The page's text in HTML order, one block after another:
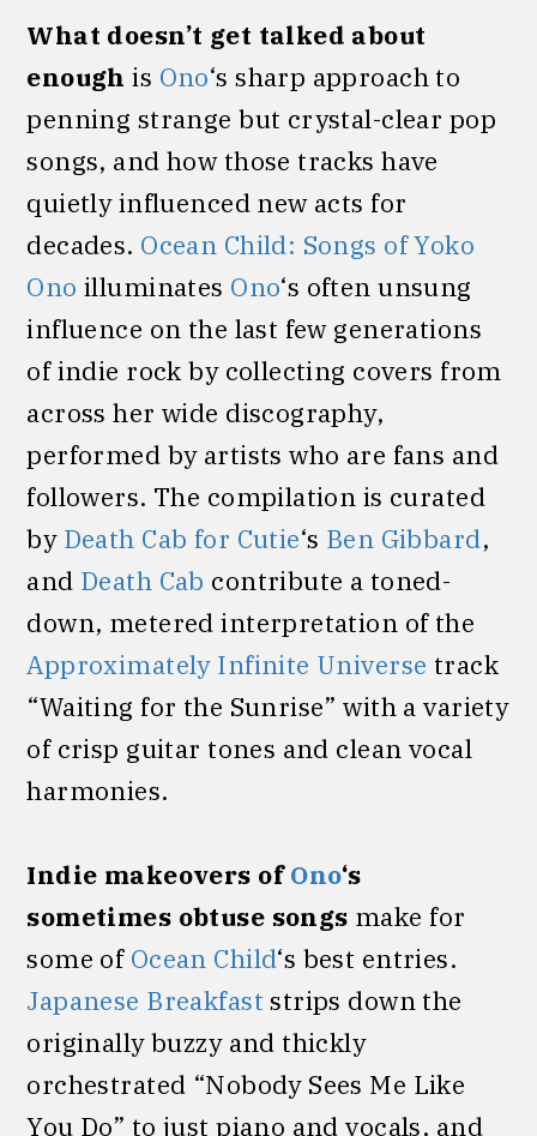
What doesn’t get talked about
enough is Ono‘s sharp approach to
penning strange but crystal-clear pop
songs, and how those tracks have
quietly influenced new acts for
decades. Ocean Child: Songs of Yoko
Ono illuminates Ono‘s often unsung
influence on the last few generations
of indie rock by collecting covers from
across her wide discography,
performed by artists who are fans and
followers. The compilation is curated
byDeath Cab for Cutie‘s Ben Gibbard,
and Death Cab contribute a toned-
down, metered interpretation of the
Approximately Infinite Universe track
“Waiting for the Sunrise” with a variety
of crisp guitar tones and clean vocal
harmonies.
Indie makeovers ofOno‘s
sometimes obtuse songs make for
some ofOcean Child‘s best entries.
Japanese Breakfast strips down the
originally buzzy and thickly
orchestrated “Nobody Sees Me Like
You Do” to just piano and vocals, and